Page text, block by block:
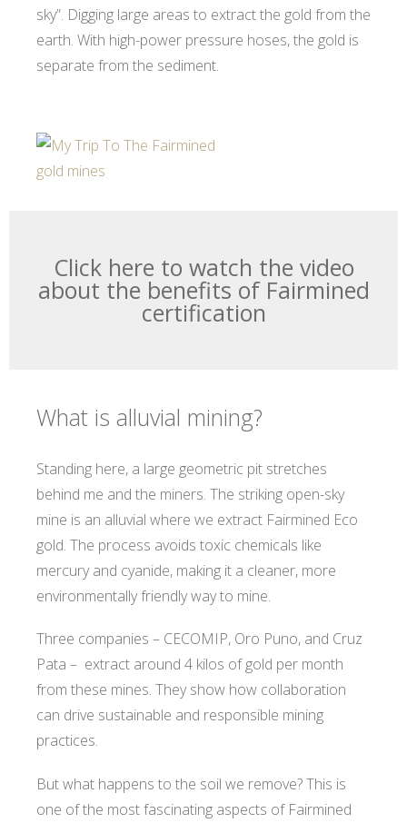
sky”. Digging large areas to extract the gold from the
earth. With high-power pressure hoses, the gold is
separate from the sediment.
Click here to watch the video
about the benefits of Fairmined
certification
What is alluvial mining?
Standing here, a large geometric pit stretches
behind me and the miners. The striking open-sky
mine is an alluvial where we extract Fairmined Eco
gold. The process avoids toxic chemicals like
mercury and cyanide, making it a cleaner, more
environmentally friendly way to mine.
Three companies – CECOMIP, Oro Puno, and Cruz
Pata – extract around 4 kilos of gold per month
from these mines. They show how collaboration
can drive sustainable and responsible mining
practices.
But what happens to the soil we remove? This is
one of the most fascinating aspects of Fairmined